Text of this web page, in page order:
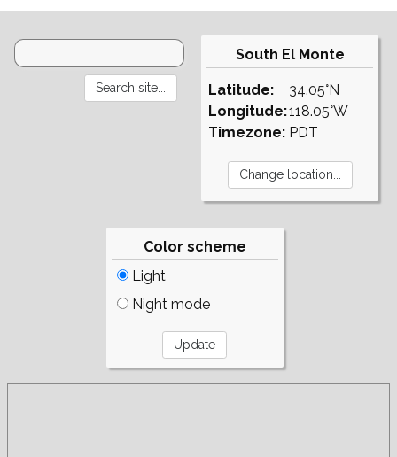
South El Monte
Latitude:
Longitude:
Timezone:
34.05°N
118.05°W
PDT
Color scheme
Light
Night mode